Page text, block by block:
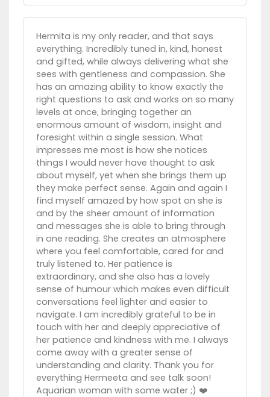
Hermita is my only reader, and that says
everything. Incredibly tuned in, kind, honest
and gifted, while always delivering what she
sees with gentleness and compassion. She
has an amazing ability to know exactly the
right questions to ask and works on so many
levels at once, bringing together an
enormous amount of wisdom, insight and
foresight within a single session. What
impresses me most is how she notices
things I would never have thought to ask
about myself, yet when she brings them up
they make perfect sense. Again and again I
find myself amazed by how spot on she is
and by the sheer amount of information
and messages she is able to bring through
in one reading. She creates an atmosphere
where you feel comfortable, cared for and
truly listened to. Her patience is
extraordinary, and she also has a lovely
sense of humour which makes even difficult
conversations feel lighter and easier to
navigate. I am incredibly grateful to be in
touch with her and deeply appreciative of
her patience and kindness with me. I always
come away with a greater sense of
understanding and clarity. Thank you for
everything Hermeeta and see talk soon!
Aquarian woman with some water ;) ❤️